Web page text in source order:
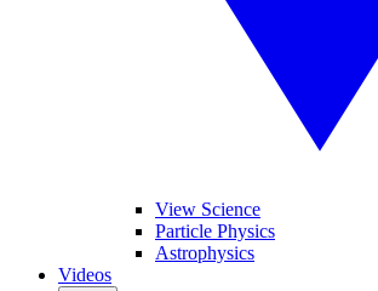
View Science
Particle Physics
Astrophysics
Videos